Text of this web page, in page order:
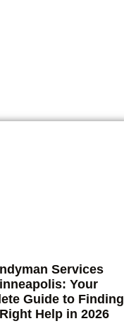
Services
Your
Guide to Finding
Help in 2026